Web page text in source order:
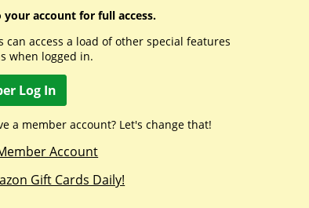
your account for full access.
can access a load of other special features
when logged in.
Log In
a member account? Let's change that!
Account
Gift Cards Daily!